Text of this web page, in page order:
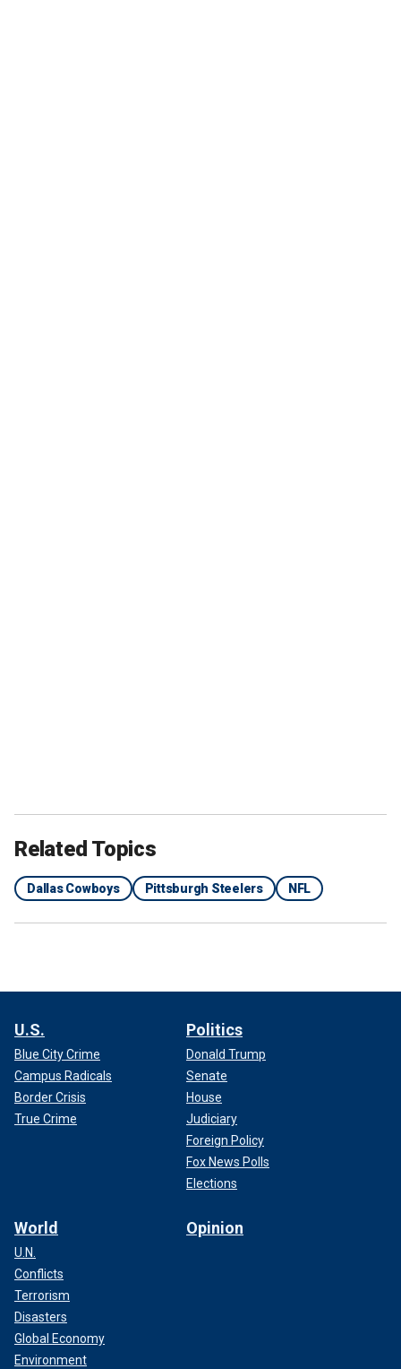
Related Topics
Dallas Cowboys Pittsburgh Steelers NFL
U.S.
Blue City Crime
Campus Radicals
Border Crisis
True Crime
Politics
Donald Trump
Senate
House
Judiciary
Foreign Policy
Fox News Polls
Elections
World
U.N.
Conflicts
Terrorism
Disasters
Global Economy
Environment
Opinion